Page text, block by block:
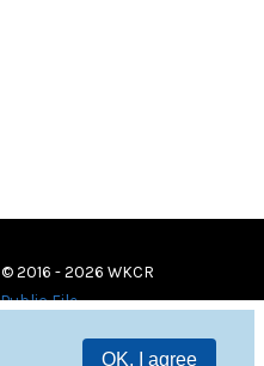
OK, I agree
© 2016 - 2026 WKCR
Public File